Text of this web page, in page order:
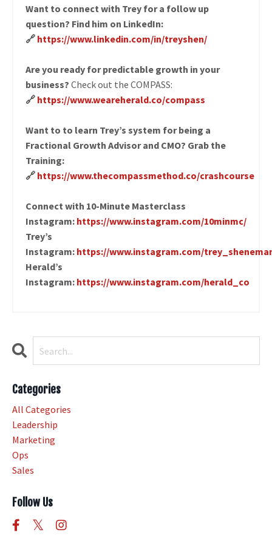
Want to connect with Trey for a follow up
question? Find him on LinkedIn:
🔗 https://www.linkedin.com/in/treyshen/
Are you ready for predictable growth in your
business? Check out the COMPASS:
🔗 https://www.weareherald.co/compass
Want to to learn Trey’s system for being a
Fractional Growth Advisor and CMO? Grab the
Training:
🔗 https://www.thecompassmethod.co/crashcourse
Connect with 10-Minute Masterclass
Instagram: https://www.instagram.com/10minmc/
Trey’s
Instagram: https://www.instagram.com/
Herald’s
Instagram: https://www.instagram.com/herald_co
Categories
All Categories
Leadership
Marketing
Ops
Sales
Follow Us